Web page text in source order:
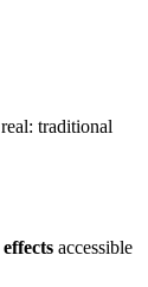
traditional
accessible